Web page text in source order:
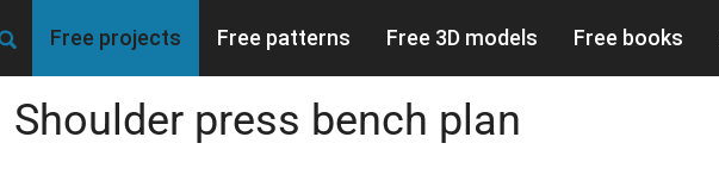
Free projects Free patterns Free 3D models Free books
Shoulder press bench plan